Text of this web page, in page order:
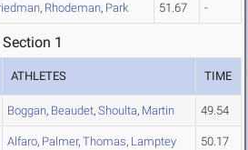
, Rhodeman, Park 51.67 -
1
ATHLETES TIME
Boggan, Beaudet, Shoulta, Martin 49.54
Alfaro, Palmer, Thomas, Lamptey 50.17